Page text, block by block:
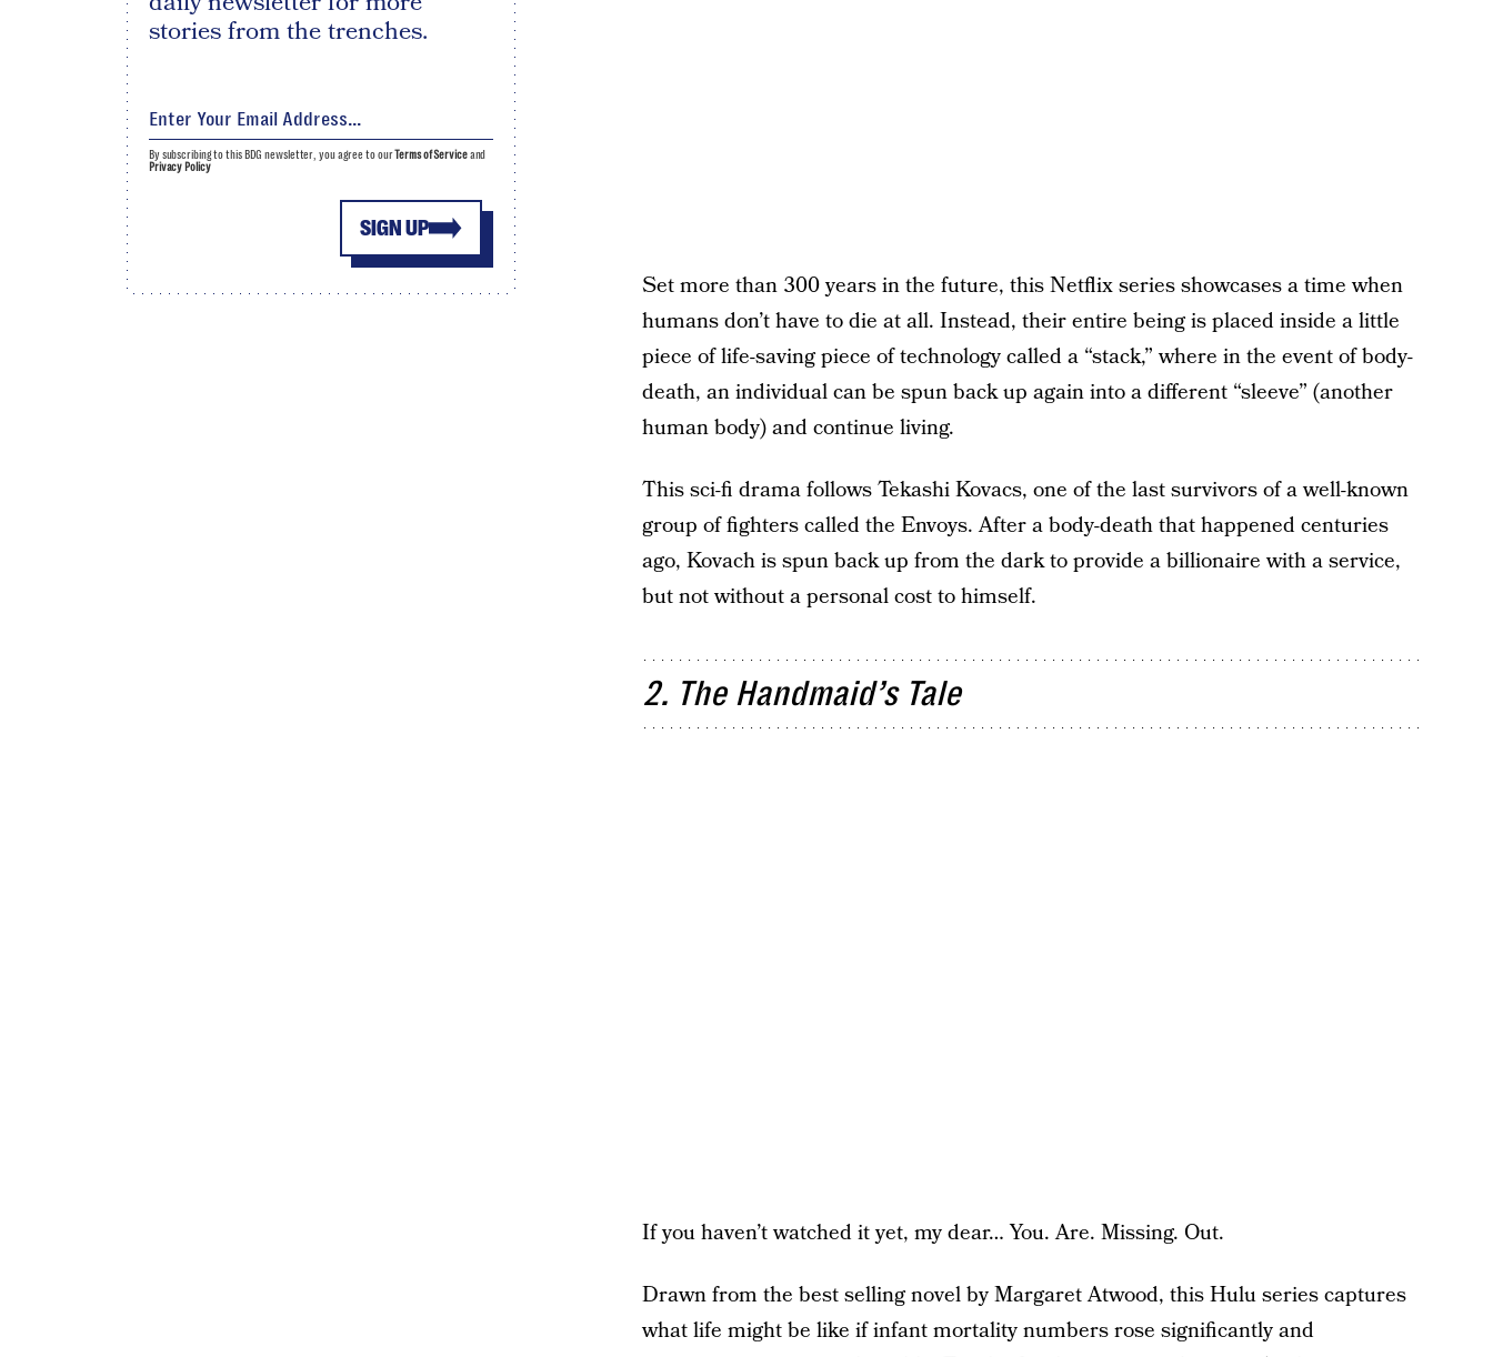
Set more than 300 years in the future, this Netflix series showcases a time when
humans don’t have to die at all. Instead, their entire being is placed inside a little
piece of life-saving piece of technology called a “stack,” where in the event of body-
death, an individual can be spun back up again into a different “sleeve” (another
human body) and continue living.
This sci-fi drama follows Tekashi Kovacs, one of the last survivors of a well-known
group of fighters called the Envoys. After a body-death that happened centuries
ago, Kovach is spun back up from the dark to provide a billionaire with a service,
but not without a personal cost to himself.
2. The Handmaid’s Tale
If you haven’t watched it yet, my dear… You. Are. Missing. Out.
Drawn from the best selling novel by Margaret Atwood, this Hulu series captures
what life might be like if infant mortality numbers rose significantly and
stories from the trenches.
SIGN UP
By subscribing to this BDG newsletter, you agree to ourTerms of Serviceand
Privacy Policy